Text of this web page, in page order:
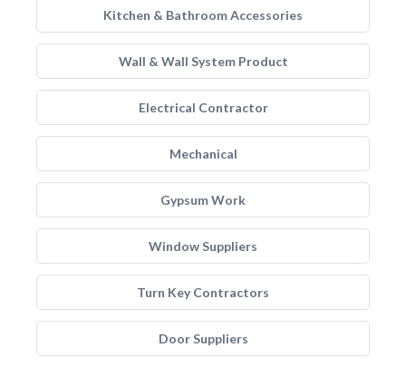
Kitchen & Bathroom Accessories
Wall & Wall System Product
Electrical Contractor
Mechanical
Gypsum Work
Window Suppliers
Turn Key Contractors
Door Suppliers